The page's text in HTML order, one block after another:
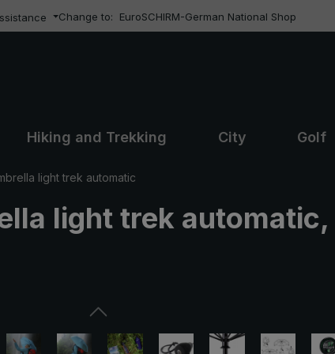
Change to: EuroSCHIRM-German National Shop
Hiking and Trekking City Golf
light trek automatic
light trek